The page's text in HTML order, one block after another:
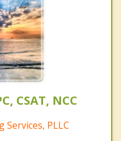
CSAT, NCC
PLLC